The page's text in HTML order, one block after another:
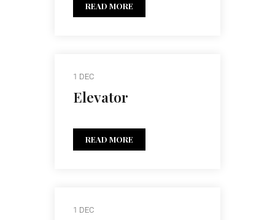
READ MORE
1 DEC
Elevator
READ MORE
1 DEC